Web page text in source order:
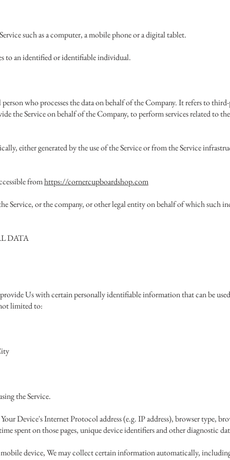
such as a computer, a mobile phone or a digital tablet.
to an identified or identifiable individual.
person who processes the data on behalf of the Company. It refers to
the Service on behalf of the Company, to perform services related to
either generated by the use of the Service or from the Service
fromhttps://cornercupboardshop.com
Service, or the company, or other legal entity on behalf of which such
DATA
Us with certain personally identifiable information that can be
limited to:
the Service.
Device's Internet Protocol address (e.g. IP address), browser type,
spent on those pages, unique device identifiers and other diagnostic
mobile device, We may collect certain information automatically,